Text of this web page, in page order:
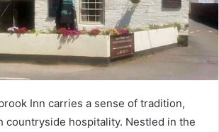
Inn carries a sense of tradition,
countryside hospitality. Nestled in the